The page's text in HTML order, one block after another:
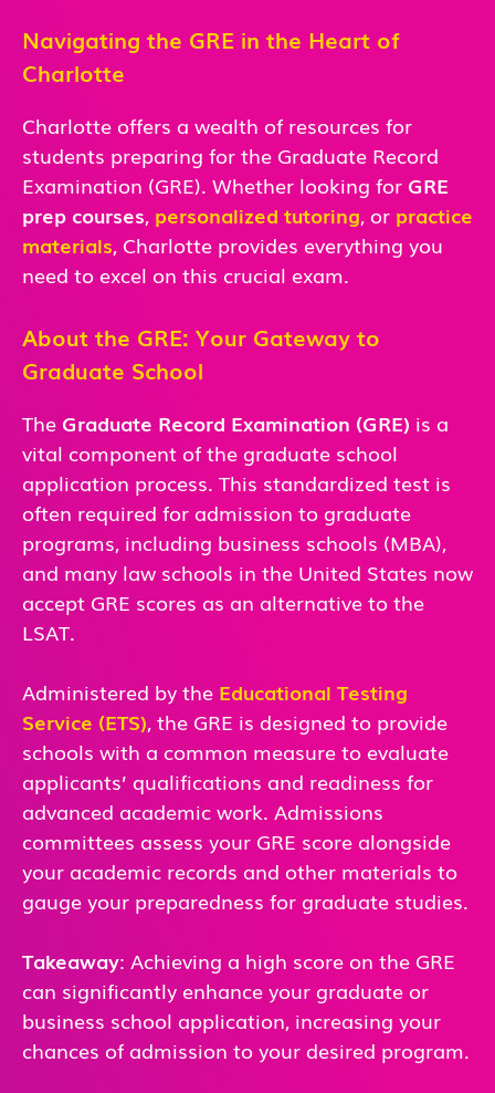
Navigating the GRE in the Heart of
Charlotte
Charlotte offers a wealth of resources for
students preparing for the Graduate Record
Examination (GRE). Whether looking for GRE
prep courses, personalized tutoring, or practice
materials, Charlotte provides everything you
need to excel on this crucial exam.
About the GRE: Your Gateway to
Graduate School
The Graduate Record Examination (GRE) is a
vital component of the graduate school
application process. This standardized test is
often required for admission to graduate
programs, including business schools (MBA),
and many law schools in the United States now
accept GRE scores as an alternative to the
LSAT.
Administered by the Educational Testing
Service (ETS), the GRE is designed to provide
schools with a common measure to evaluate
applicants’ qualifications and readiness for
advanced academic work. Admissions
committees assess your GRE score alongside
your academic records and other materials to
gauge your preparedness for graduate studies.
Takeaway: Achieving a high score on the GRE
can significantly enhance your graduate or
business school application, increasing your
chances of admission to your desired program.